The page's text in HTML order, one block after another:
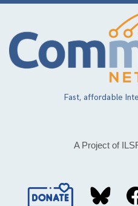
Skip
main
content
Fast, affordable
A Project of
Social